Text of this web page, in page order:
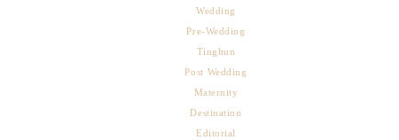
Wedding
Pre-Wedding
Tinghun
Post Wedding
Maternity
Destination
Editorial